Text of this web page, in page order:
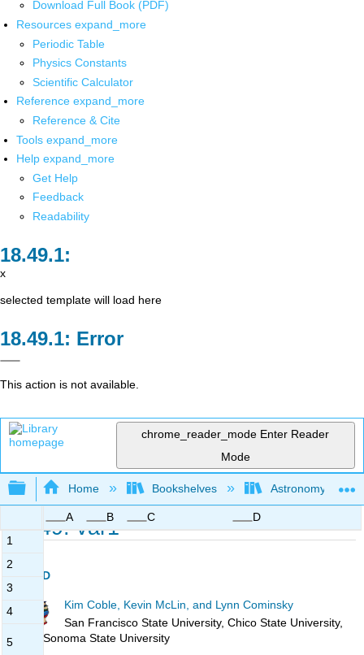
Download Full Book (PDF)
Resources expand_more
Periodic Table
Physics Constants
Scientific Calculator
Reference expand_more
Reference & Cite
Tools expand_more
Help expand_more
Get Help
Feedback
Readability
x
selected template will load here
Error
This action is not available.
chrome_reader_mode Enter Reader
Mode
Expand/collapse global hierarchy
Home Bookshelves Astronomy and
18.49: var1
Page ID
Kim Coble, Kevin McLin, and Lynn Cominsky
San Francisco State University, Chico State University,
and Sonoma State University
A B C
D
1
2
3
4
5